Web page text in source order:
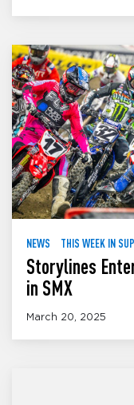
NEWS THIS WEEK IN
Storylines
in SMX
March 20, 2025